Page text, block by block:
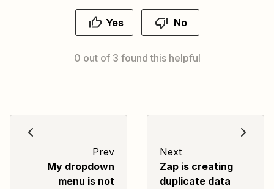
Yes No
0 out of 3 found this helpful
Prev
My dropdown
menu is not
Next
Zap is creating
duplicate data